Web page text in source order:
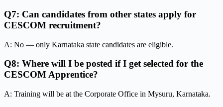
Q7: Can candidates from other states apply for
CESCOM recruitment?
A: No — only Karnataka state candidates are eligible.
Q8: Where will I be posted if I get selected for the
CESCOM Apprentice?
A: Training will be at the Corporate Office in Mysuru, Karnataka.